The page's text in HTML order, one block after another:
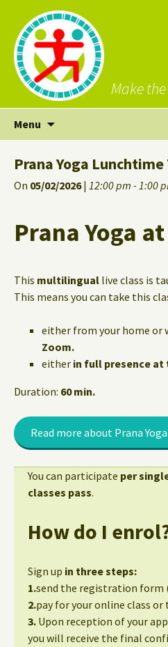
Make
Menu
Prana Yoga
On 05/02/2026| 12:00 pm - 1:00
Prana Yoga
This multilingual live class is
This means you can take this
either from your home or
Zoom.
either in full presence at
Duration: 60 min.
Read more about Prana Yoga
You can participate per
classes pass.
How do I
Sign up in three steps:
1.send the registration form
2.pay for your online class or
3. Upon reception of your
you will receive the final